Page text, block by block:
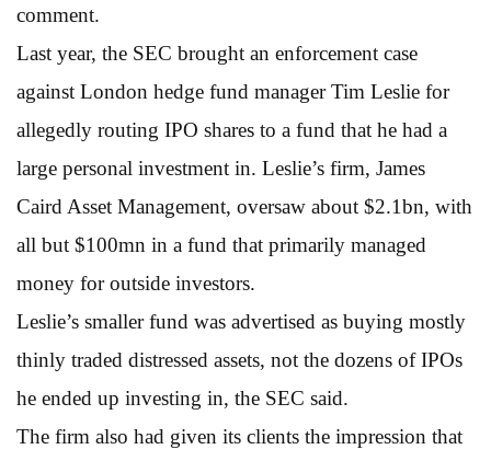
comment.
Last year, the SEC brought an enforcement case
against London hedge fund manager Tim Leslie for
allegedly routing IPO shares to a fund that he had a
large personal investment in. Leslie’s firm, James
Caird Asset Management, oversaw about $2.1bn, with
all but $100mn in a fund that primarily managed
money for outside investors.
Leslie’s smaller fund was advertised as buying mostly
thinly traded distressed assets, not the dozens of IPOs
he ended up investing in, the SEC said.
The firm also had given its clients the impression that